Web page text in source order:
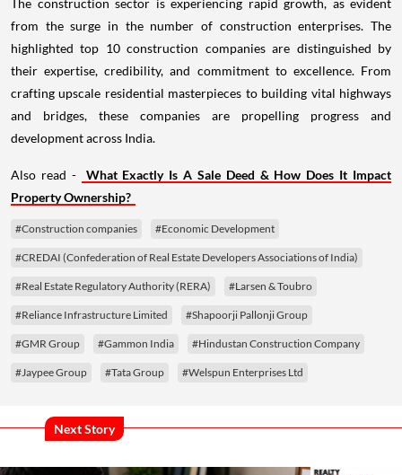
highlighted top 10 construction companies are distinguished by
their expertise, credibility, and commitment to excellence. From
crafting upscale residential masterpieces to building vital highways
and bridges, these companies are propelling progress and
development across India.
Property Ownership?
#Construction companies
#CREDAI (Confederation of Real Estate Developers Associations of India)
#Real Estate Regulatory Authority (RERA) #Larsen & Toubro
#Reliance Infrastructure Limited #Shapoorji Pallonji Group
#GMR Group #Gammon India #Hindustan Construction Company
#Jaypee Group #Tata Group #Welspun Enterprises Ltd